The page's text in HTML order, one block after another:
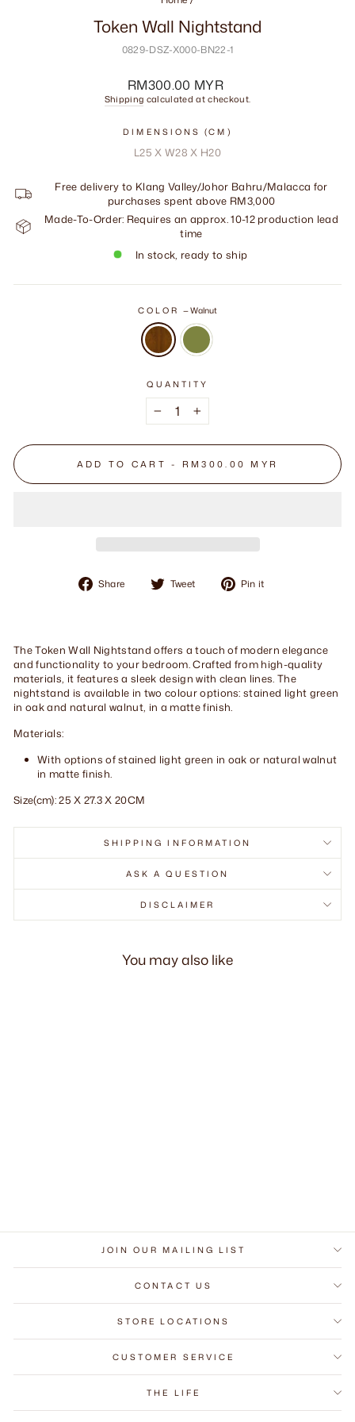
Token Wall Nightstand
0829-DSZ-X000-BN22-1
Regular
price
RM300.00 MYR
Shipping calculated at checkout.
DIMENSIONS (CM)
L25 X W28 X H20
Free delivery to Klang Valley/Johor Bahru/Malacca for
purchases spent above RM3,000
Made-To-Order: Requires an approx. 10-12 production lead
time
In stock, ready to ship
COLOR—Walnut
QUANTITY
+
ADD TO CART - RM300.00 MYR
Share
Share Tweet
Tweet Pin it
The Token Wall Nightstand offers a touch of modern elegance
and functionality to your bedroom. Crafted from high-quality
materials, it features a sleek design with clean lines. The
nightstand is available in two colour options: stained light green
in oak and natural walnut, in a matte finish.
Materials:
With options of stained light green in oak or natural walnut
in matte finish.
Size(cm): 25 X 27.3 X 20CM
SHIPPING INFORMATION
ASK A QUESTION
DISCLAIMER
You may also like
JOIN OUR MAILING LIST
CONTACT US
STORE LOCATIONS
CUSTOMER SERVICE
THE LIFE